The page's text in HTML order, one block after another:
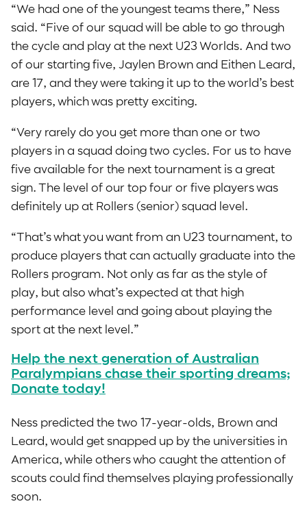
“We had one of the youngest teams there,” Ness
said. “Five of our squad will be able to go through
the cycle and play at the next U23 Worlds. And two
of our starting five, Jaylen Brown and Eithen Leard,
are 17, and they were taking it up to the world’s best
players, which was pretty exciting.
“Very rarely do you get more than one or two
players in a squad doing two cycles. For us to have
five available for the next tournament is a great
sign. The level of our top four or five players was
definitely up at Rollers (senior) squad level.
“That’s what you want from an U23 tournament, to
produce players that can actually graduate into the
Rollers program. Not only as far as the style of
play, but also what’s expected at that high
performance level and going about playing the
sport at the next level.”
Help the next generation of Australian
Paralympians chase their sporting dreams;
Donate today!
Ness predicted the two 17-year-olds, Brown and
Leard, would get snapped up by the universities in
America, while others who caught the attention of
scouts could find themselves playing professionally
soon.